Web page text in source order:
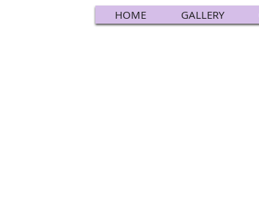
HOME GALLERY